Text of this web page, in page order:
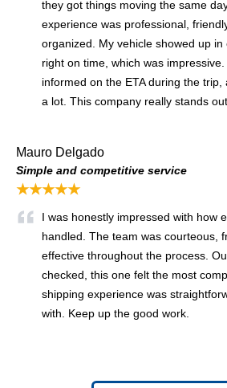
they got things moving the same
experience was professional,
organized. My vehicle showed up
right on time, which was
informed on the ETA during the
a lot. This company really stands
Mauro Delgado
Simple and competitive service
★★★★★
I was honestly impressed with how
handled. The team was courteous,
effective throughout the process.
checked, this one felt the most
shipping experience was
with. Keep up the good work.